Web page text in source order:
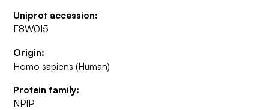
Uniprot accession:
F8W0I5
Origin:
Homo sapiens (Human)
Protein family:
NPIP